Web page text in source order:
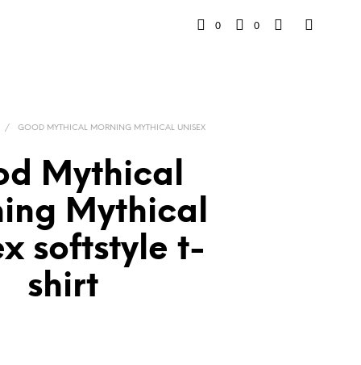
0 0
/ GOOD MYTHICAL MORNING MYTHICAL UNISEX
Mythical
Mythical
softstyle t-
shirt